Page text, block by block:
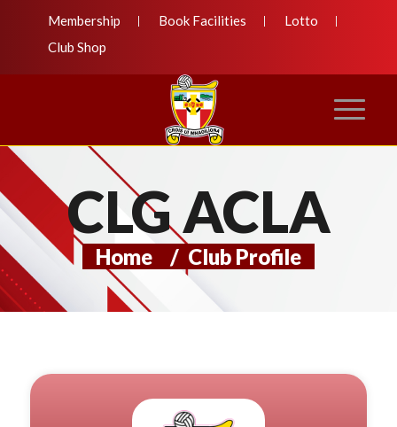
Membership Book Facilities
Lotto
Club Shop
CLG ACLA
Home / Club Profile